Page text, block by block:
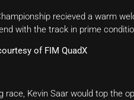
recieved a warm
with the track in prime
of FIM QuadX
race, Kevin Saar would top the